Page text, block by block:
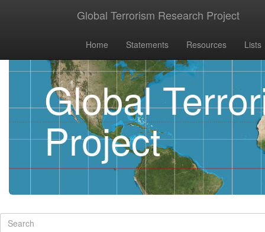
Global Terrorism Research Project
Home Statements Resources Lists
Global
Project